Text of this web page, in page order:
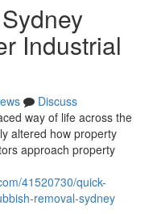
Industrial
Discuss
way of life across the
altered how property
approach property
41520730/quick-
removal-sydney